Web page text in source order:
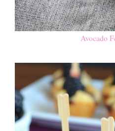
Avocado